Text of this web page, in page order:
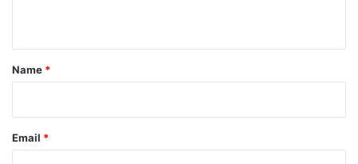
*
Name *
Email *